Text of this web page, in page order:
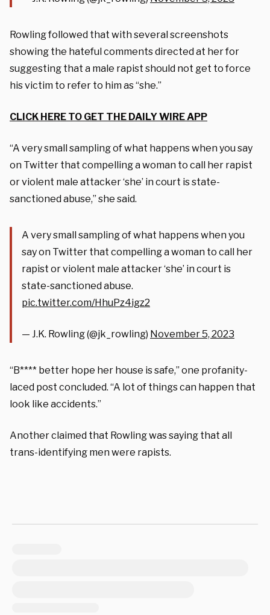
Rowling followed that with several screenshots
showing the hateful comments directed at her for
suggesting that a male rapist should not get to force
his victim to refer to him as “she.”
CLICK HERE TO GET THE DAILY WIRE APP
“A very small sampling of what happens when you say
on Twitter that compelling a woman to call her rapist
or violent male attacker ‘she’ in court is state-
sanctioned abuse,” she said.
A very small sampling of what happens when you
say on Twitter that compelling a woman to call her
rapist or violent male attacker ‘she’ in court is
state-sanctioned abuse.
pic.twitter.com/HhuPz4igz2
— J.K. Rowling (@jk_rowling) November 5, 2023
“B**** better hope her house is safe,” one profanity-
laced post concluded. “A lot of things can happen that
look like accidents.”
Another claimed that Rowling was saying that all
trans-identifying men were rapists.